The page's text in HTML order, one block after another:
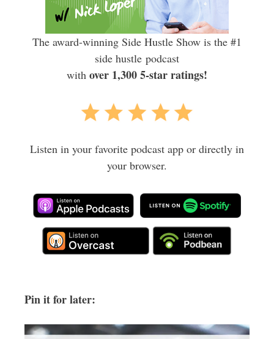
The award-winning Side Hustle Show is the #1
side hustle podcast
with over 1,300 5-star ratings!
Listen in your favorite podcast app or directly in
your browser.
Pin it for later: